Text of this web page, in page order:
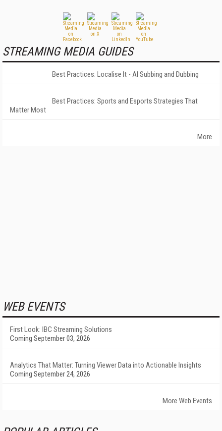
STREAMING MEDIA GUIDES
Best Practices: Localise It - AI Subbing and Dubbing
Best Practices: Sports and Esports Strategies That
Matter Most
More
WEB EVENTS
First Look: IBC Streaming Solutions
Coming September 03, 2026
Analytics That Matter: Turning Viewer Data into Actionable Insights
Coming September 24, 2026
More Web Events